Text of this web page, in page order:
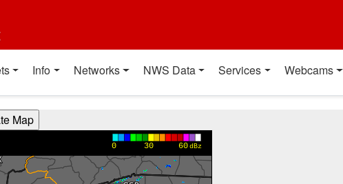
Info Networks NWS Data Services Webcams